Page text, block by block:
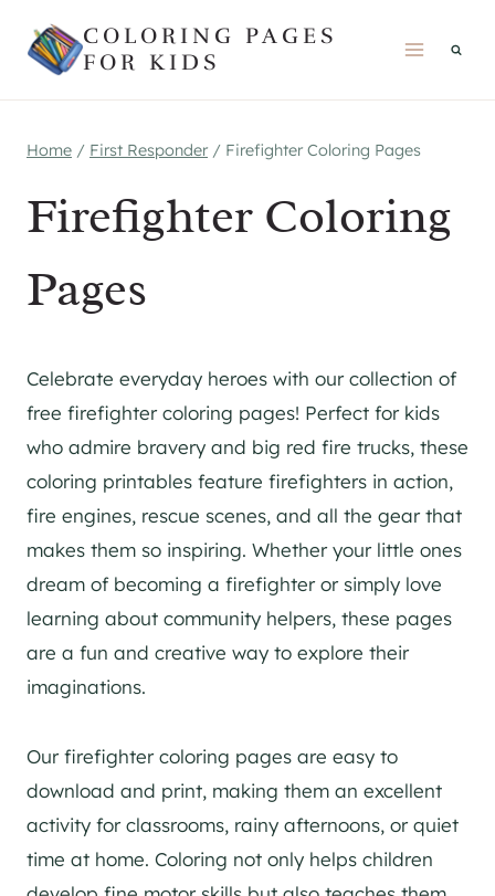
COLORING PAGES
FOR KIDS
Home / First Responder / Firefighter Coloring Pages
Firefighter Coloring
Pages
Celebrate everyday heroes with our collection of
free firefighter coloring pages! Perfect for kids
who admire bravery and big red fire trucks, these
coloring printables feature firefighters in action,
fire engines, rescue scenes, and all the gear that
makes them so inspiring. Whether your little ones
dream of becoming a firefighter or simply love
learning about community helpers, these pages
are a fun and creative way to explore their
imaginations.
Our firefighter coloring pages are easy to
download and print, making them an excellent
activity for classrooms, rainy afternoons, or quiet
time at home. Coloring not only helps children